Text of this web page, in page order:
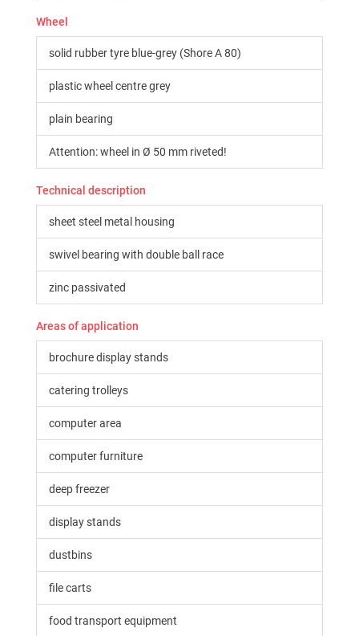
Wheel
solid rubber tyre blue-grey (Shore A 80)
plastic wheel centre grey
plain bearing
Attention: wheel in Ø 50 mm riveted!
Technical description
sheet steel metal housing
swivel bearing with double ball race
zinc passivated
Areas of application
brochure display stands
catering trolleys
computer area
computer furniture
deep freezer
display stands
dustbins
file carts
food transport equipment